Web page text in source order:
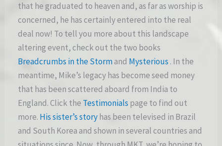
that he graduated to heaven and, as far as worship is
concerned, he has certainly entered into the real
deal now! To tell you more about this landscape
altering event, check out the two books
Breadcrumbs in the Stormand Mysterious . In the
meantime, Mike’s legacy has become seed money
that has been scattered aboard from India to
England. Click the Testimonials page to find out
more. His sister’s storyhas been televised in Brazil
and South Korea and shown in several countries and